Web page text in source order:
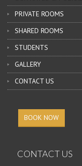
PRIVATE ROOMS
SHARED ROOMS
STUDENTS
GALLERY
CONTACT US
BOOK NOW
CONTACT US